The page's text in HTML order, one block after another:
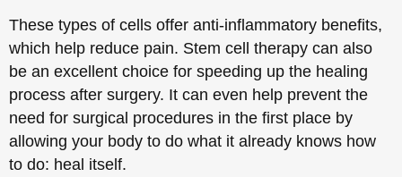
These types of cells offer anti-inflammatory benefits,
which help reduce pain. Stem cell therapy can also
be an excellent choice for speeding up the healing
process after surgery. It can even help prevent the
need for surgical procedures in the first place by
allowing your body to do what it already knows how
to do: heal itself.